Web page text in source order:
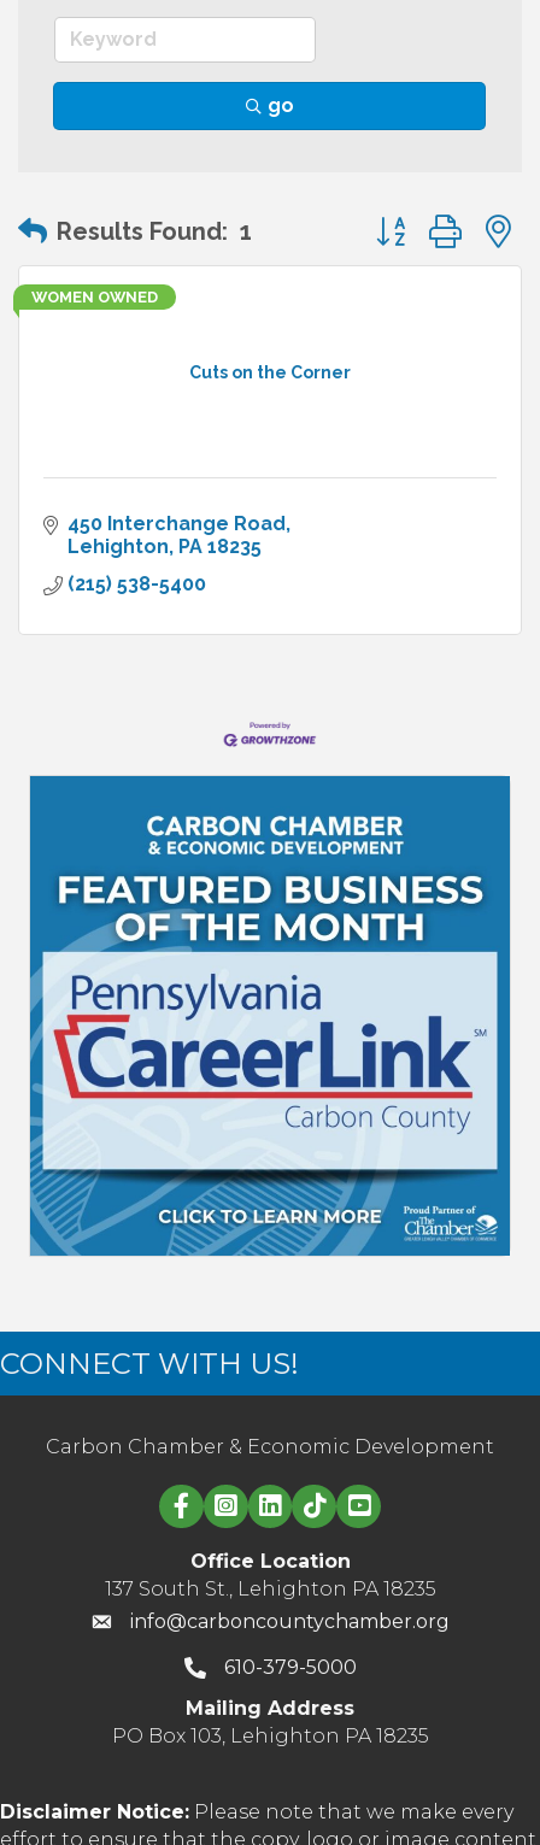
go
Results Found: 1 Button group
Cuts on the Corner
WOMEN OWNED
450 Interchange Road
Lehighton PA 18235
(215) 538-5400
CONNECT WITH US!
Carbon Chamber & Economic Development
Linked in logo
Office Location
137 South St., Lehighton PA 18235
info@carboncountychamber.org
610-379-5000
Mailing Address
PO Box 103, Lehighton PA 18235
Disclaimer Notice: Please note that we make every
effort to ensure that the copy, logo or image content